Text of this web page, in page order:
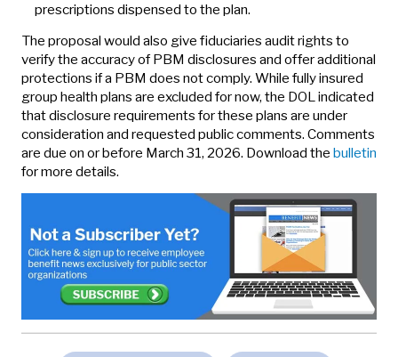
prescriptions dispensed to the plan.
The proposal would also give fiduciaries audit rights to
verify the accuracy of PBM disclosures and offer additional
protections if a PBM does not comply. While fully insured
group health plans are excluded for now, the DOL indicated
that disclosure requirements for these plans are under
consideration and requested public comments. Comments
are due on or before March 31, 2026. Download the bulletin
for more details.